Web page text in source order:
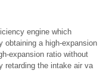
engine which
obtaining a high-expansion
expansion ratio without
retarding the intake air va